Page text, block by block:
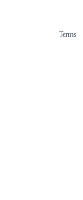
Terms